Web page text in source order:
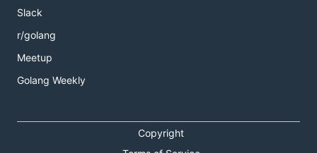
Slack
r/golang
Meetup
Golang Weekly
Copyright